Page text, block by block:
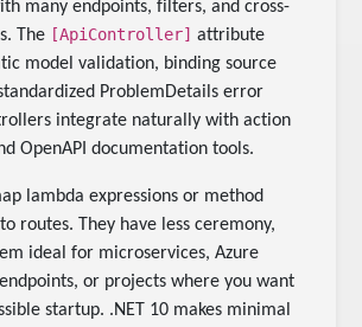
many endpoints, filters, and cross-
The [ApiController] attribute
model validation, binding source
ProblemDetails error
integrate naturally with action
OpenAPI documentation tools.
lambda expressions or method
routes. They have less ceremony,
ideal for microservices, Azure
or projects where you want
startup. .NET 10 makes minimal